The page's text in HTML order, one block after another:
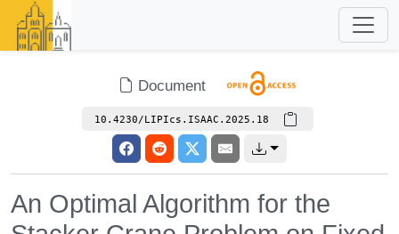
Document
10.4230/LIPIcs.ISAAC.2025.18
An Optimal Algorithm for the